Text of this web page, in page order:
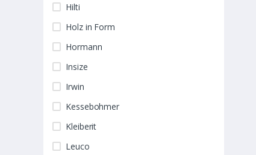
Hilti
Holz in Form
Hormann
Insize
Irwin
Kessebohmer
Kleiberit
Leuco